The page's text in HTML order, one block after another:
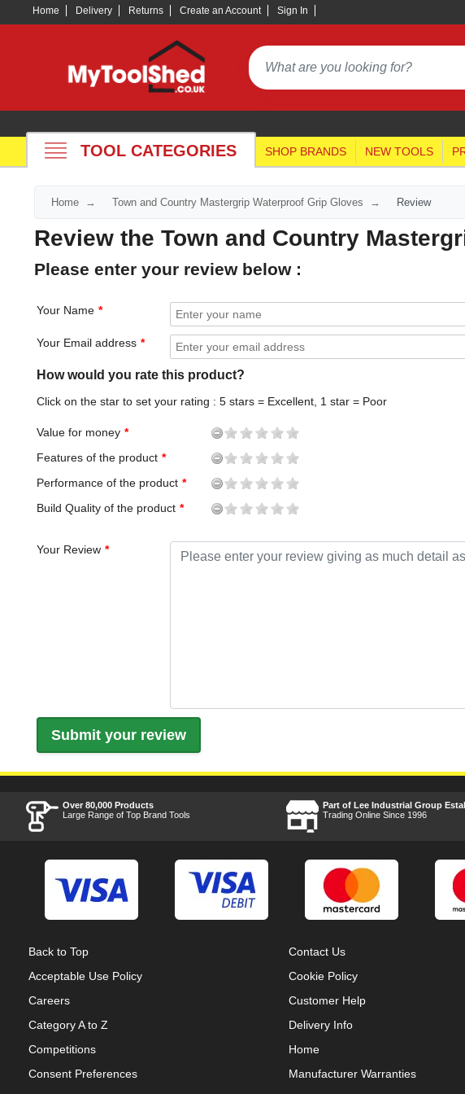
Home Delivery Returns Create an Account Sign In
TOOL CATEGORIES SHOP BRANDS NEW TOOLS
Home Town and Country Mastergrip Waterproof Grip Gloves Review
Review the Town and Country
Please enter your review below :
Your Name
Your Email address
How would you rate this product?
Click on the star to set your rating : 5 stars = Excellent, 1 star = Poor
Value for money
Features of the product
Performance of the product
Build Quality of the product
Your Review
Over 80,000 Products
Large Range of Top Brand Tools
Part of Lee Industrial Group
Trading Online Since 1996
Back to Top
Acceptable Use Policy
Careers
Category A to Z
Competitions
Consent Preferences
Contact Us
Cookie Policy
Customer Help
Delivery Info
Home
Manufacturer Warranties